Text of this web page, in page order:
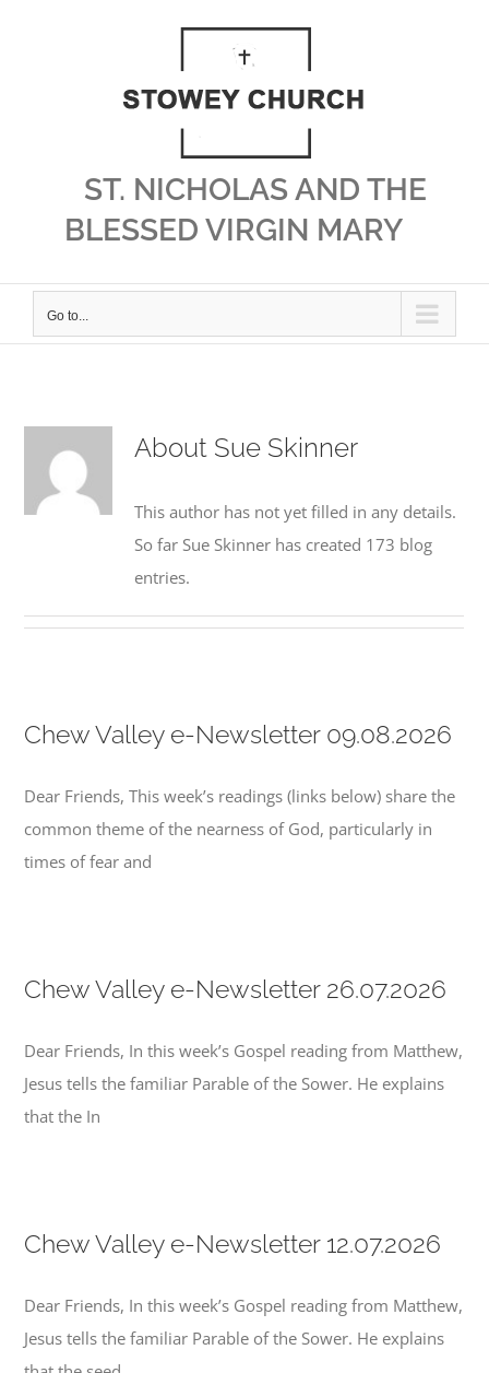
ST. NICHOLAS AND THE
BLESSED VIRGIN MARY
Go to...
About Sue Skinner
This author has not yet filled in any details.
So far Sue Skinner has created 173 blog
entries.
Chew Valley e-Newsletter 09.08.2026
Dear Friends, This week’s readings (links below) share the
common theme of the nearness of God, particularly in
times of fear and
Chew Valley e-Newsletter 26.07.2026
Dear Friends, In this week’s Gospel reading from Matthew,
Jesus tells the familiar Parable of the Sower. He explains
that the In
Chew Valley e-Newsletter 12.07.2026
Dear Friends, In this week’s Gospel reading from Matthew,
Jesus tells the familiar Parable of the Sower. He explains